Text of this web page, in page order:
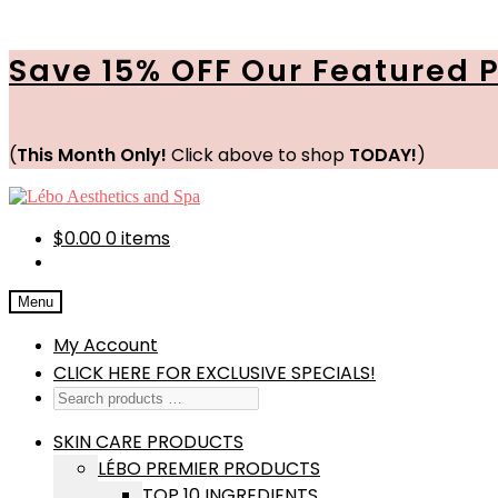
Save 15% OFF Our Featured
(This Month Only! Click above to shop TODAY!)
Skip
navigation
Skip
content$0.000 items
Menu
My Account
CLICK HERE FOR EXCLUSIVE SPECIALS!
SKIN CARE PRODUCTS
LÉBO PREMIER PRODUCTS